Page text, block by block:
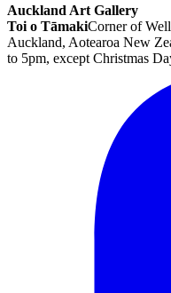
Auckland Art Gallery
Toi o TāmakiCorner of
Auckland, Aotearoa New
to 5pm, except Christmas